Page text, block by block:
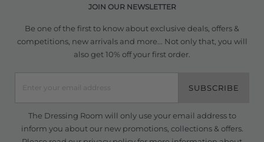
JOIN OUR NEWSLETTER
Be one of the first to know about exclusive deals, offers &
competitions, new arrivals and more... Not only that, you will
also get 10% off your first order.
SUBSCRIBE
The Dressing Room will only use your email address to
inform you about our new promotions, collections & offers.